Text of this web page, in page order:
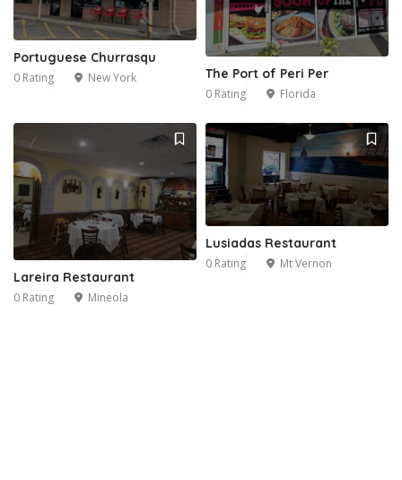
Portuguese Churrasqu
0 Rating New York The Port of Peri Per
0 Rating Florida
Lareira Restaurant
0 Rating Mineola
Lusiadas Restaurant
0 Rating Mt Vernon